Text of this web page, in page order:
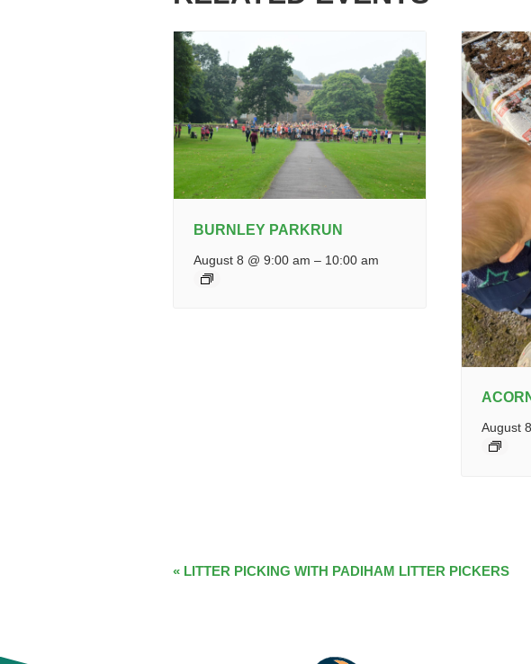
BURNLEY PARKRUN
August 8 @ 9:00 am – 10:00 am
August
EVENT
« LITTER PICKING WITH PADIHAM LITTER PICKERS